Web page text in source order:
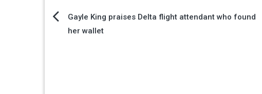
PostGayle King praises Delta flight attendant who found
her wallet